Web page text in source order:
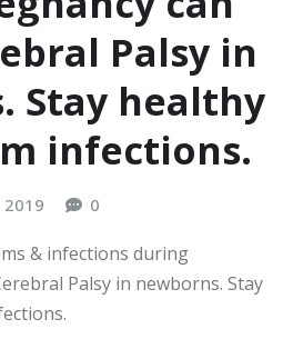
Palsy in
Stay healthy
infections.
2019 0
& infections during
Palsy in newborns. Stay